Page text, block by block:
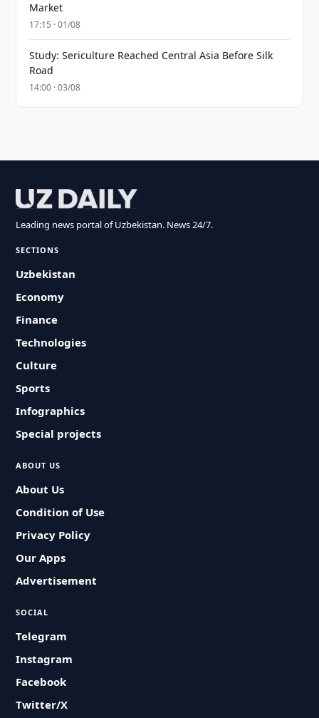
Market
17:15 · 01/08
Study: Sericulture Reached Central Asia Before Silk
Road
14:00 · 03/08
Leading news portal of Uzbekistan. News 24/7.
SECTIONS
Uzbekistan
Economy
Finance
Technologies
Culture
Sports
Infographics
Special projects
ABOUT US
About Us
Condition of Use
Privacy Policy
Our Apps
Advertisement
SOCIAL
Telegram
Instagram
Facebook
Twitter/X